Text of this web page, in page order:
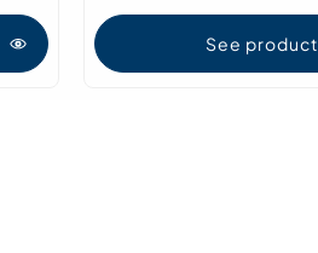
See product